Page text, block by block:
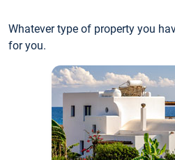
Whatever type of property you
for you.